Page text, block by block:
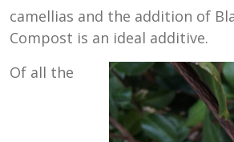
camellias and the addition of
Compost is an ideal additive.
Of all the